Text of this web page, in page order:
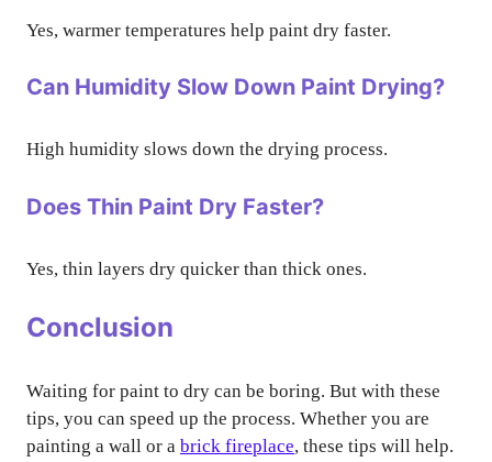
Yes, warmer temperatures help paint dry faster.
Can Humidity Slow Down Paint Drying?
High humidity slows down the drying process.
Does Thin Paint Dry Faster?
Yes, thin layers dry quicker than thick ones.
Conclusion
Waiting for paint to dry can be boring. But with these
tips, you can speed up the process. Whether you are
painting a wall or a brick fireplace, these tips will help.